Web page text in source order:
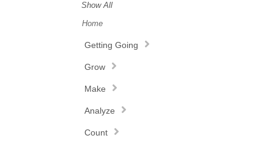
Show All
Home
Getting Going
Grow
Make
Analyze
Count